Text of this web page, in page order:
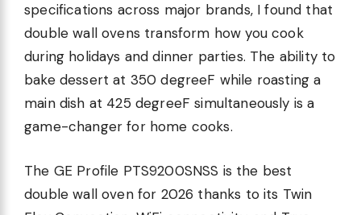
specifications across major brands, I found that
double wall ovens transform how you cook
during holidays and dinner parties. The ability to
bake dessert at 350 degreeF while roasting a
main dish at 425 degreeF simultaneously is a
game-changer for home cooks.
The GE Profile PTS9200SNSS is the best
double wall oven for 2026 thanks to its Twin